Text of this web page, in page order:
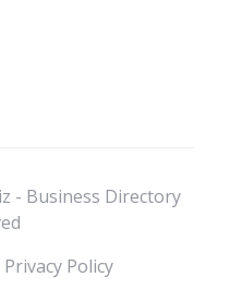
- Business Directory
Privacy Policy